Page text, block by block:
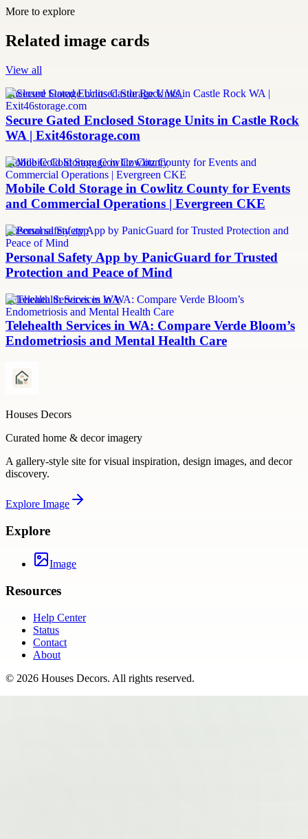
More to explore
Related image cards
View all
Enclosed Storage Units Castle Rock WA
Secure Gated Enclosed Storage Units in Castle Rock
WA | Exit46storage.com
Mobile Cold Storage Cowlitz County
Mobile Cold Storage in Cowlitz County for Events
and Commercial Operations | Evergreen CKE
personal safety app
Personal Safety App by PanicGuard for Trusted
Protection and Peace of Mind
Telehealth Services in WA
Telehealth Services in WA: Compare Verde Bloom’s
Endometriosis and Mental Health Care
Houses Decors
Curated home & decor imagery
A gallery-style site for visual inspiration, design images, and decor
discovery.
Explore Image
Explore
Image
Resources
Help Center
Status
Contact
About
© 2026 Houses Decors. All rights reserved.